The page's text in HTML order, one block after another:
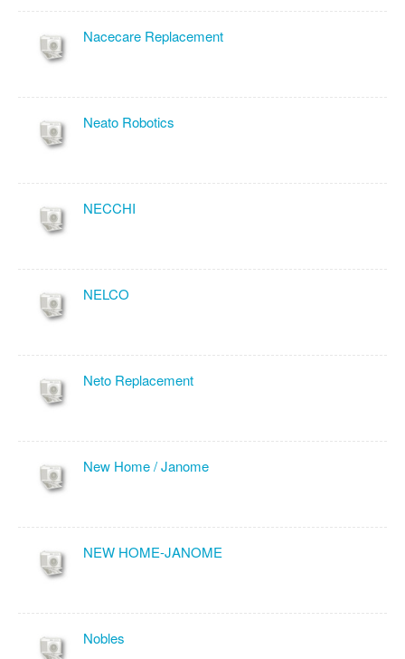
Nacecare Replacement
Neato Robotics
NECCHI
NELCO
Neto Replacement
New Home / Janome
NEW HOME-JANOME
Nobles